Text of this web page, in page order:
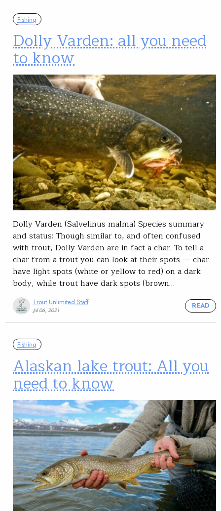
Fishing
Dolly Varden: all you need
to know
Dolly Varden (Salvelinus malma) Species summary
and status: Though similar to, and often confused
with trout, Dolly Varden are in fact a char. To tell a
char from a trout you can look at their spots — char
have light spots (white or yellow to red) on a dark
body, while trout have dark spots (brown…
Trout Unlimited Staff
Jul 06, 2021
READ
Fishing
Alaskan lake trout: All you
need to know